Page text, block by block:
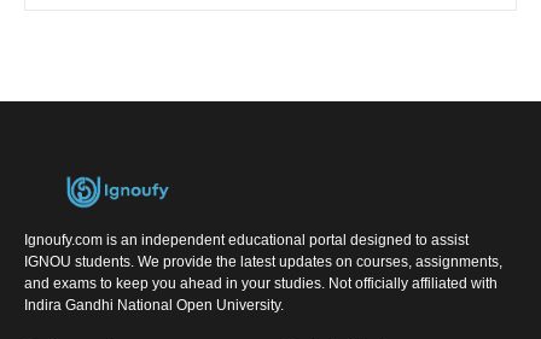
Ignoufy.com is an independent educational portal designed to assist
IGNOU students. We provide the latest updates on courses, assignments,
and exams to keep you ahead in your studies. Not officially affiliated with
Indira Gandhi National Open University.